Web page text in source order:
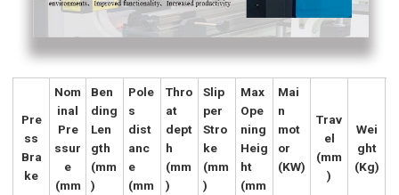
Pre
ss
Bra
ke
Nom
inal
Pre
ssur
e
(mm
Ben
ding
Len
gth
(mm
)
Pole
s
dist
anc
e
(mm
Thro
at
dept
h
(mm
)
Slip
per
Stro
ke
(mm
)
Max
Ope
ning
Heig
ht
(mm
Mai
n
mot
or
(KW)
Trav
el
(mm
)
Wei
ght
(Kg)